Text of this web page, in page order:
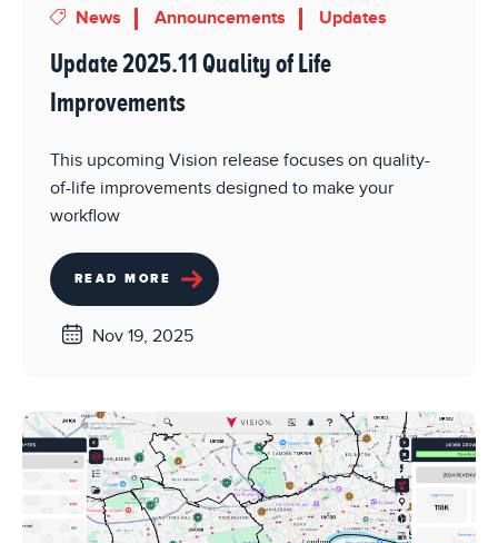
News Announcements Updates
Update 2025.11 Quality of Life
Improvements
This upcoming Vision release focuses on quality-
of-life improvements designed to make your
workflow
READ MORE
Nov 19, 2025